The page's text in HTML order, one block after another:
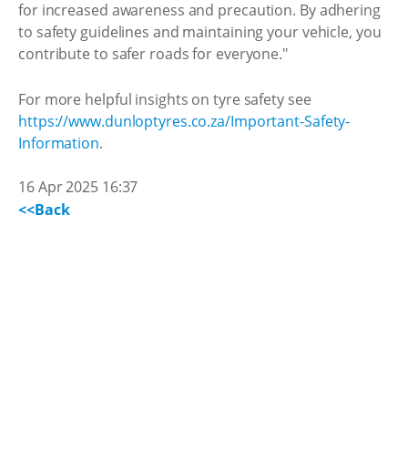
for increased awareness and precaution. By adhering
to safety guidelines and maintaining your vehicle, you
contribute to safer roads for everyone."
For more helpful insights on tyre safety see
https://www.dunloptyres.co.za/Important-Safety-
Information.
16 Apr 2025 16:37
<<Back